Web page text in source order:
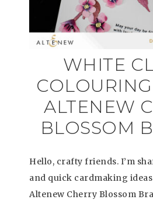
WHITE
ALTENEW
BLOSSOM
Hello, crafty friends. I’m
and quick cardmaking
Altenew Cherry Blossom